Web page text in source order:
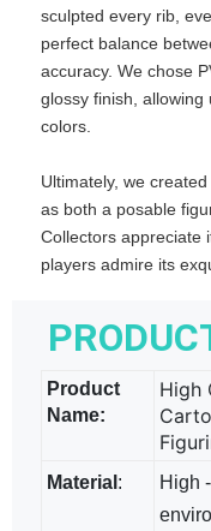
sculpted every rib,
perfect balance
accuracy. We chose
glossy finish,
colors.
Ultimately, we
as both a posable
Collectors appreciate
players admire its
Product
Name:
High
Material :
High